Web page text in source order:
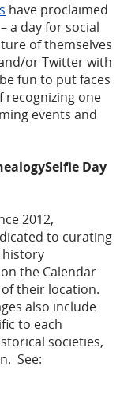
have proclaimed
a day for social
of themselves
or Twitter with
fun to put faces
recognizing one
events and
Day
2012,
to curating
history
the Calendar
their location.
also include
to each
societies,
See: